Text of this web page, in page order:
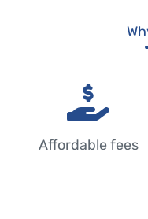
Affordable fees